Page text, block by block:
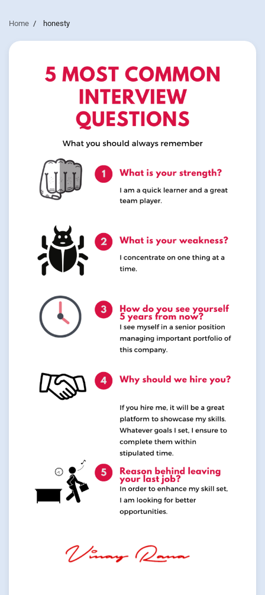
Home honesty